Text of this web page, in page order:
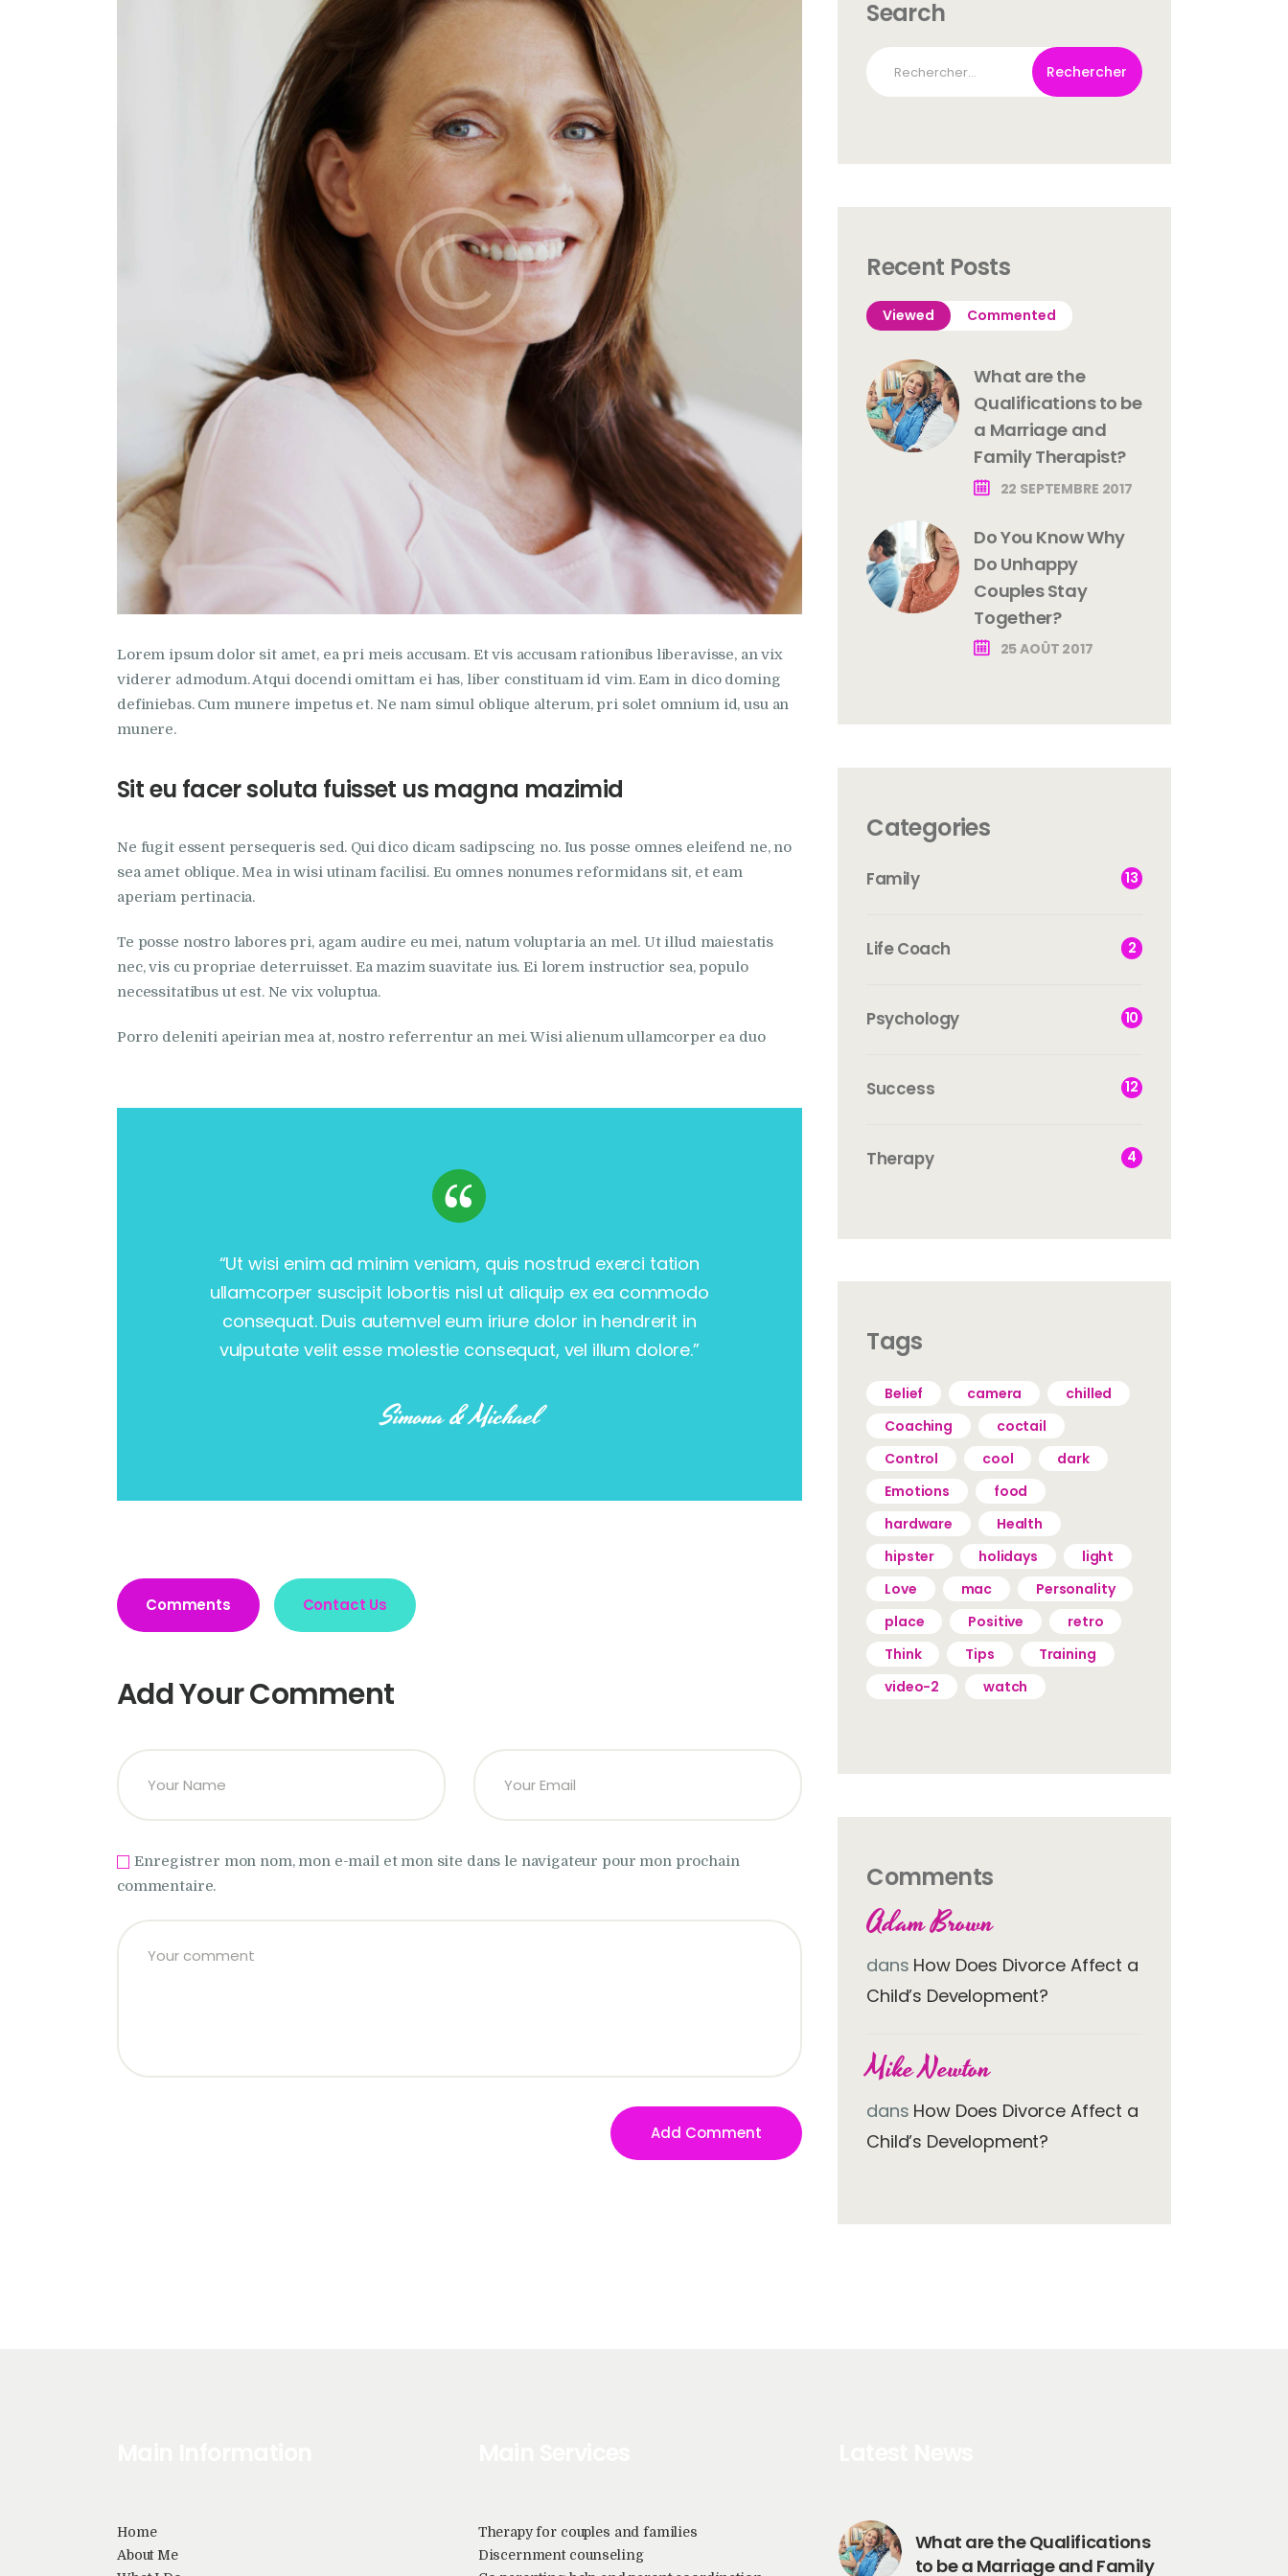
Lorem ipsum dolor sit amet, ea pri meis accusam. Et vis accusam rationibus liberavisse, an vix
viderer admodum. Atqui docendi omittam ei has, liber constituam id vim. Eam in dico doming
definiebas. Cum munere impetus et. Ne nam simul oblique alterum, pri solet omnium id, usu an
munere.
Sit eu facer soluta fuisset us magna mazimid
Ne fugit essent persequeris sed. Qui dico dicam sadipscing no. Ius posse omnes eleifend ne, no
sea amet oblique. Mea in wisi utinam facilisi. Eu omnes nonumes reformidans sit, et eam
aperiam pertinacia.
Te posse nostro labores pri, agam audire eu mei, natum voluptaria an mel. Ut illud maiestatis
nec, vis cu propriae deterruisset. Ea mazim suavitate ius. Ei lorem instructior sea, populo
necessitatibus ut est. Ne vix voluptua.
Porro deleniti apeirian mea at, nostro referrentur an mei. Wisi alienum ullamcorper ea duo
“Ut wisi enim ad minim veniam, quis nostrud exerci tation
ullamcorper suscipit lobortis nisl ut aliquip ex ea commodo
consequat. Duis autemvel eum iriure dolor in hendrerit in
vulputate velit esse molestie consequat, vel illum dolore.”
Simona & Michael
Comments Contact Us
Add Your Comment
Enregistrer mon nom, mon e-mail et mon site dans le navigateur pour mon prochain
commentaire.
Search
Rechercher :
Recent Posts
Viewed Commented
What are the
Qualifications to be
a Marriage and
Family Therapist?
22 SEPTEMBRE 2017
Do You Know Why
Do Unhappy
Couples Stay
Together?
25 AOÛT 2017
Categories
Family 13
Life Coach 2
Psychology 10
Success 12
Therapy 4
Tags
Belief camera
chilled
Coaching
coctail
Control
cool
dark
Emotions
food
hardware
Health
hipster
holidays
light
Love
mac
Personality
place
Positive
retro
Think
Tips
Training
video-2
watch
Comments
Adam Brown
dans How Does Divorce Affect a
Child’s Development?
Mike Newton
dans How Does Divorce Affect a
Child’s Development?
Home
About Me
Therapy for couples and families
Discernment counseling
What are the Qualifications
to be a Marriage and Family